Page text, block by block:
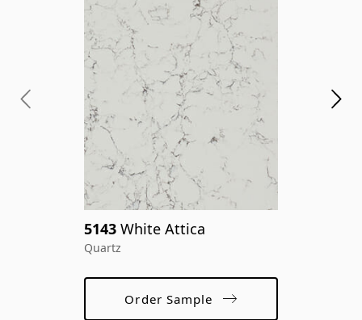
5143 White Attica
Quartz
Order Sample